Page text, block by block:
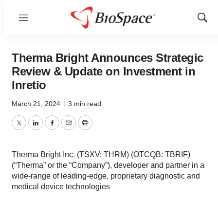
Menu
Show
Therma Bright Announces Strategic
Review & Update on Investment in
Inretio
March 21, 2024 | 3 min read
TwitterLinkedInFacebook
EmailPrint
Therma Bright Inc. (TSXV: THRM) (OTCQB: TBRIF)
(“Therma” or the “Company”), developer and partner in a
wide-range of leading-edge, proprietary diagnostic and
medical device technologies